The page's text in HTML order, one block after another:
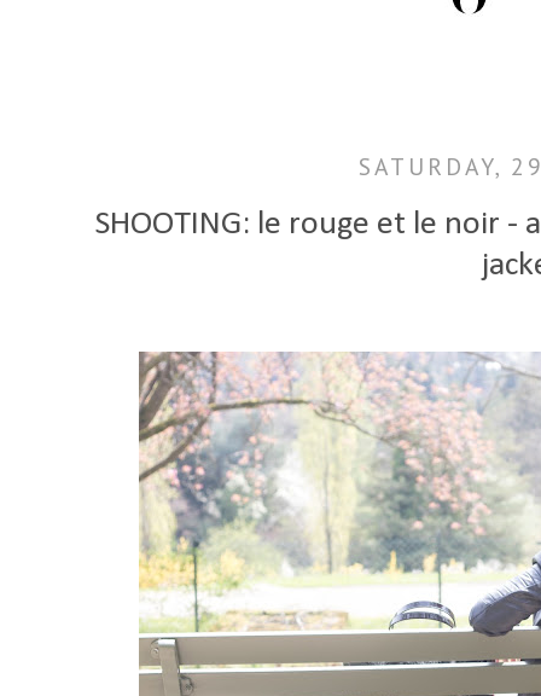
SATURDAY,
SHOOTING: le rouge et le noir -